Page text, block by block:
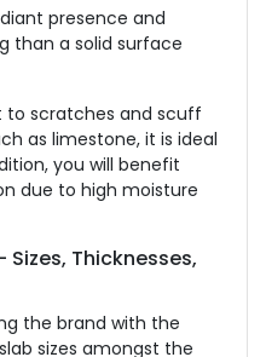
presence and
than a solid surface
to scratches and scuff
as limestone, it is ideal
you will benefit
due to high moisture
Sizes, Thicknesses,
the brand with the
sizes amongst the